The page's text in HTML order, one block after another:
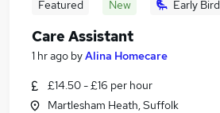
Featured New Early Bird
Care Assistant
1 hr ago byAlina Homecare
£14.50 - £16 per hour
Martlesham Heath, Suffolk